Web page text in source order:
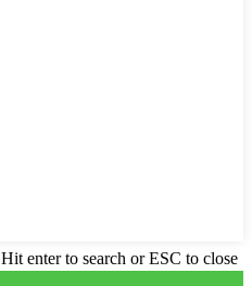
Hit enter to search or ESC to close